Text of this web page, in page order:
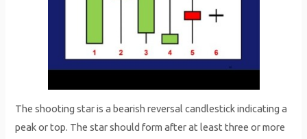
The shooting star is a bearish reversal candlestick indicating a
peak or top. The star should form after at least three or more